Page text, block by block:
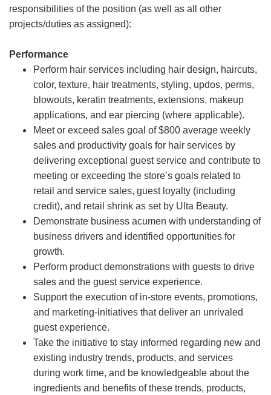
responsibilities of the position (as well as all other
projects/duties as assigned):
Performance
Perform hair services including hair design, haircuts,
color, texture, hair treatments, styling, updos, perms,
blowouts, keratin treatments, extensions, makeup
applications, and ear piercing (where applicable).
Meet or exceed sales goal of $800 average weekly
sales and productivity goals for hair services by
delivering exceptional guest service and contribute to
meeting or exceeding the store’s goals related to
retail and service sales, guest loyalty (including
credit), and retail shrink as set by Ulta Beauty.
Demonstrate business acumen with understanding of
business drivers and identified opportunities for
growth.
Perform product demonstrations with guests to drive
sales and the guest service experience.
Support the execution of in-store events, promotions,
and marketing-initiatives that deliver an unrivaled
guest experience.
Take the initiative to stay informed regarding new and
existing industry trends, products, and services
during work time, and be knowledgeable about the
ingredients and benefits of these trends, products,